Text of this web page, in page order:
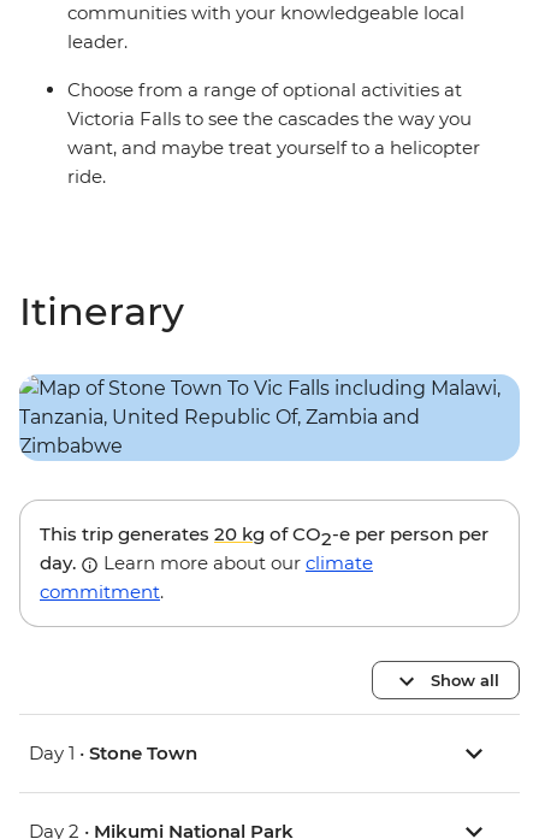
communities with your knowledgeable local
leader.
Choose from a range of optional activities at
Victoria Falls to see the cascades the way you
want, and maybe treat yourself to a helicopter
ride.
Itinerary
This trip generates 20 kg of CO2-e per person per
day.
Learn more about our climate
commitment.
Show all
Day 1 • Stone Town
Day 2 • Mikumi National Park